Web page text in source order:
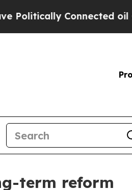
Connected oil
term reform